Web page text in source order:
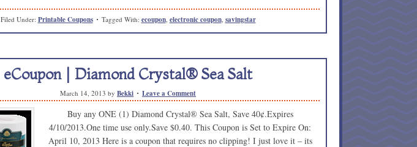
Filed Under: Printable Coupons Tagged With: ecoupon, electronic coupon, savingstar
eCoupon | Diamond Crystal® Sea Salt
March 14, 2013 by Bekki Leave a Comment
Buy any ONE (1) Diamond Crystal® Sea Salt, Save 40¢.Expires
4/10/2013.One time use only.Save $0.40. This Coupon is Set to Expire On:
April 10, 2013 Here is a coupon that requires no clipping! I just love it – its